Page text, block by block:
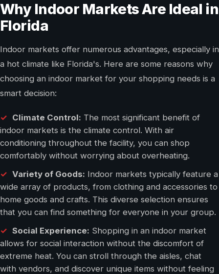
Why Indoor Markets Are Ideal in
Florida
Indoor markets offer numerous advantages, especially in
a hot climate like Florida's. Here are some reasons why
choosing an indoor market for your shopping needs is a
smart decision:
Climate Control: The most significant benefit of
indoor markets is the climate control. With air
conditioning throughout the facility, you can shop
comfortably without worrying about overheating.
Variety of Goods: Indoor markets typically feature a
wide array of products, from clothing and accessories to
home goods and crafts. This diverse selection ensures
that you can find something for everyone in your group.
Social Experience: Shopping in an indoor market
allows for social interaction without the discomfort of
extreme heat. You can stroll through the aisles, chat
with vendors, and discover unique items without feeling